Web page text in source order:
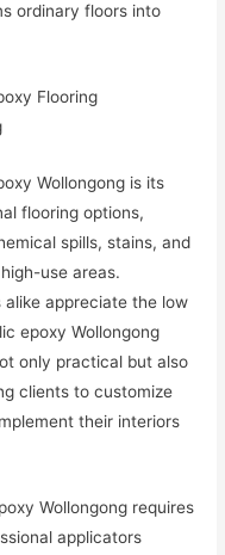
ordinary floors into
Wollongong is its
flooring options,
spills, stains, and
use areas.
alike appreciate the low
epoxy Wollongong
only practical but also
clients to customize
their interiors
Wollongong requires
applicators